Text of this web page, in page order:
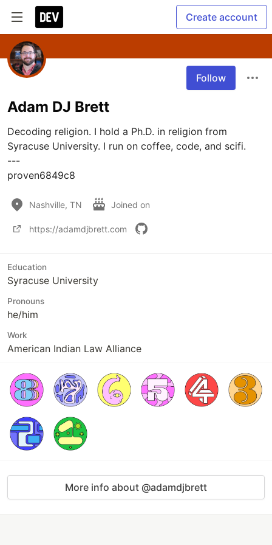
Create account
Follow
Adam DJ Brett
Decoding religion. I hold a Ph.D. in religion from
Syracuse University. I run on coffee, code, and scifi.
---
proven6849c8
Nashville, TN Joined on
https://adamdjbrett.com
Education
Syracuse University
Pronouns
he/him
Work
American Indian Law Alliance
More info about @adamdjbrett